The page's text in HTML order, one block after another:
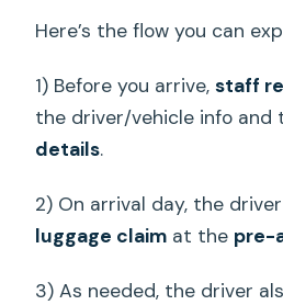
Here’s the flow you can
1) Before you arrive,staff
the driver/vehicle info and
details.
2) On arrival day, the
luggage claim at the pre-
3) As needed, the driver